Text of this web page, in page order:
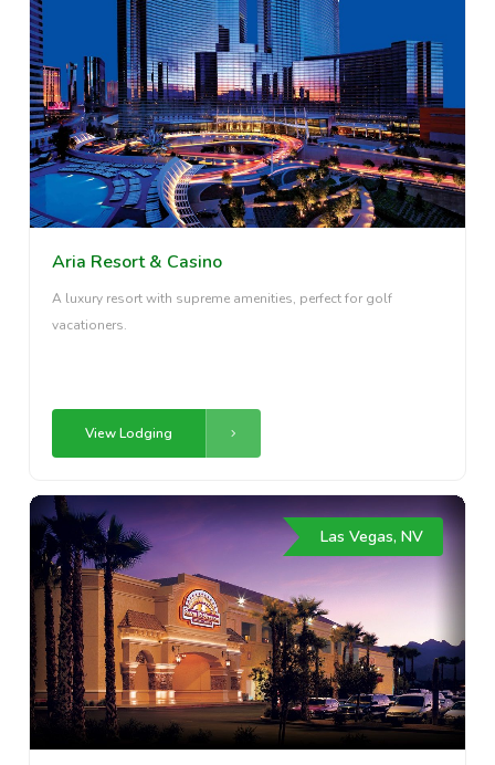
Aria Resort & Casino
A luxury resort with supreme amenities, perfect for golf
vacationers.
View Lodging
Las Vegas, NV